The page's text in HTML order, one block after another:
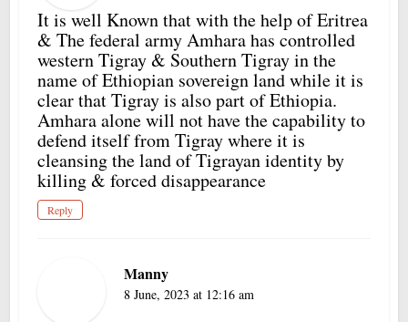
It is well Known that with the help of Eritrea
& The federal army Amhara has controlled
western Tigray & Southern Tigray in the
name of Ethiopian sovereign land while it is
clear that Tigray is also part of Ethiopia.
Amhara alone will not have the capability to
defend itself from Tigray where it is
cleansing the land of Tigrayan identity by
killing & forced disappearance
Reply
Manny
8 June, 2023 at 12:16 am